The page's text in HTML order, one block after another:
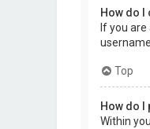
How do I
If you
Top
How do
Within